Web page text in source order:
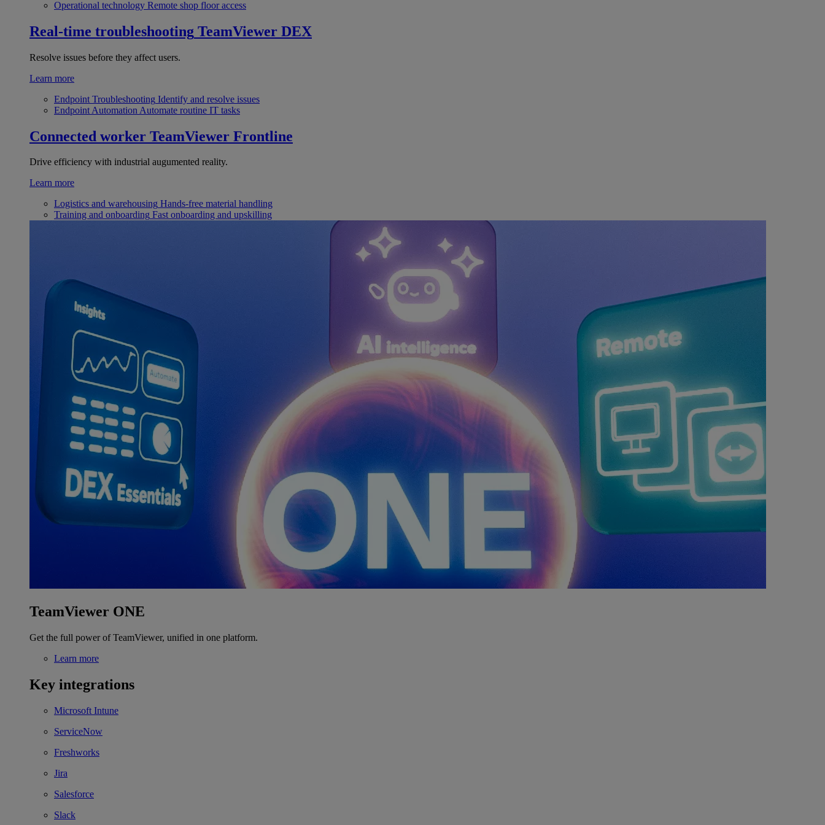
Operational technology Remote shop floor access
Real-time troubleshooting TeamViewer DEX
Resolve issues before they affect users.
Learn more
Endpoint Troubleshooting Identify and resolve issues
Endpoint Automation Automate routine IT tasks
Connected worker TeamViewer Frontline
Drive efficiency with industrial augumented reality.
Learn more
Logistics and warehousing Hands-free material handling
Training and onboarding Fast onboarding and upskilling
TeamViewer ONE
Get the full power of TeamViewer, unified in one platform.
Learn more
Key integrations
Microsoft Intune
ServiceNow
Freshworks
Jira
Salesforce
Slack